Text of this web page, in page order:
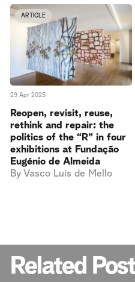
ARTICLE
29 Apr 2025
Reopen, revisit, reuse,
rethink and repair: the
politics of the “R” in four
exhibitions at Fundação
Eugénio de Almeida
By Vasco Luis de Mello
Related